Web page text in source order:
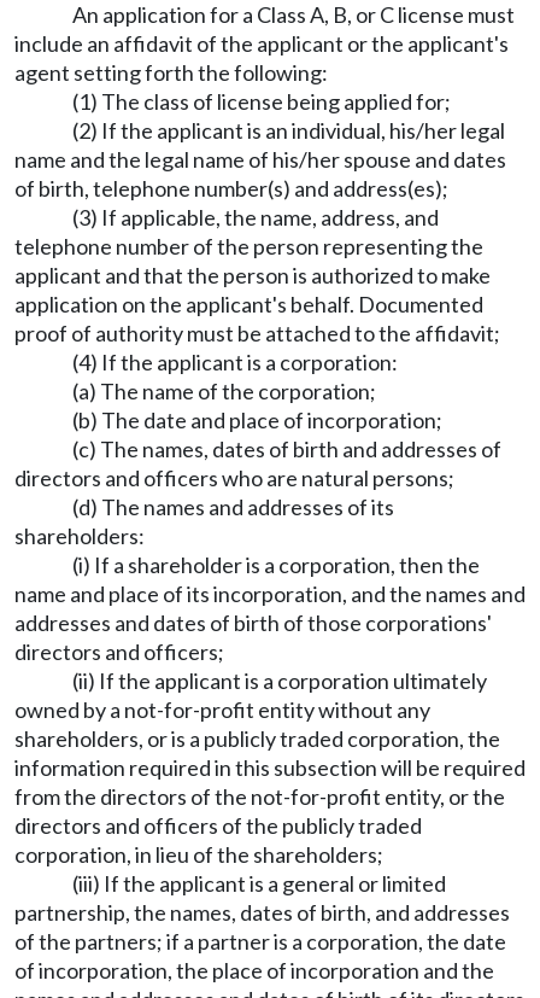
An application for a Class A, B, or C license must
include an affidavit of the applicant or the applicant's
agent setting forth the following:
(1) The class of license being applied for;
(2) If the applicant is an individual, his/her legal
name and the legal name of his/her spouse and dates
of birth, telephone number(s) and address(es);
(3) If applicable, the name, address, and
telephone number of the person representing the
applicant and that the person is authorized to make
application on the applicant's behalf. Documented
proof of authority must be attached to the affidavit;
(4) If the applicant is a corporation:
(a) The name of the corporation;
(b) The date and place of incorporation;
(c) The names, dates of birth and addresses of
directors and officers who are natural persons;
(d) The names and addresses of its
shareholders:
(i) If a shareholder is a corporation, then the
name and place of its incorporation, and the names and
addresses and dates of birth of those corporations'
directors and officers;
(ii) If the applicant is a corporation ultimately
owned by a not-for-profit entity without any
shareholders, or is a publicly traded corporation, the
information required in this subsection will be required
from the directors of the not-for-profit entity, or the
directors and officers of the publicly traded
corporation, in lieu of the shareholders;
(iii) If the applicant is a general or limited
partnership, the names, dates of birth, and addresses
of the partners; if a partner is a corporation, the date
of incorporation, the place of incorporation and the